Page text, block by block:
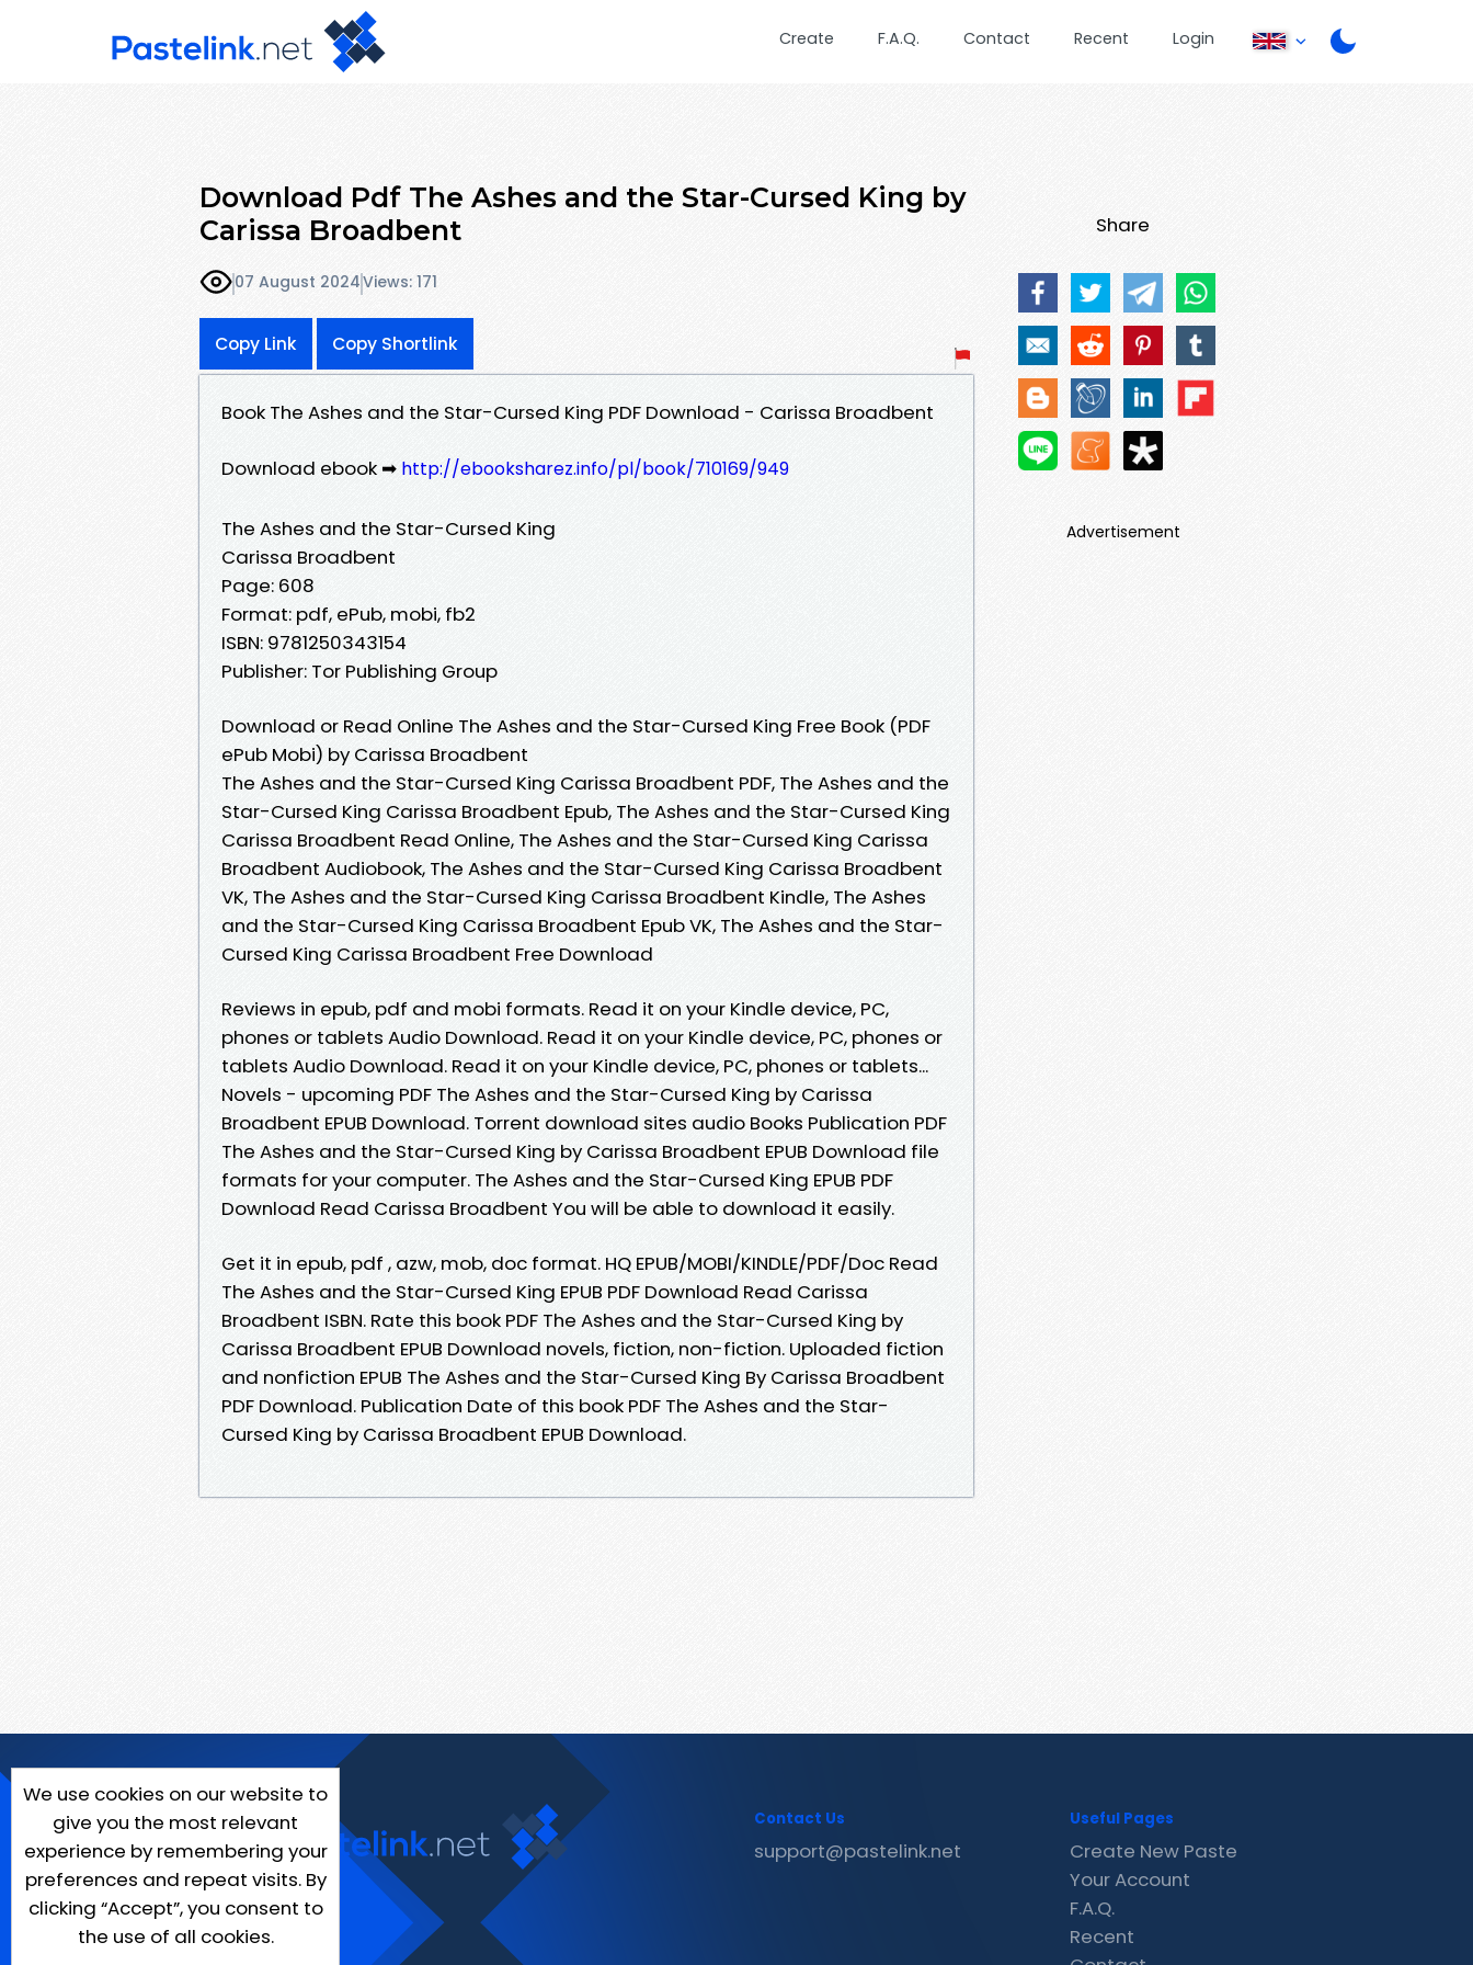
Create F.A.Q. Contact Recent Login
Download Pdf The Ashes and the Star-Cursed King by
Carissa Broadbent
07 August 2024Views: 171
Copy Link Copy Shortlink
Book The Ashes and the Star-Cursed King PDF Download - Carissa Broadbent
Download ebook ➡ http://ebooksharez.info/pl/book/710169/949
The Ashes and the Star-Cursed King
Carissa Broadbent
Page: 608
Format: pdf, ePub, mobi, fb2
ISBN: 9781250343154
Publisher: Tor Publishing Group
Download or Read Online The Ashes and the Star-Cursed King Free Book (PDF
ePub Mobi) by Carissa Broadbent
The Ashes and the Star-Cursed King Carissa Broadbent PDF, The Ashes and the
Star-Cursed King Carissa Broadbent Epub, The Ashes and the Star-Cursed King
Carissa Broadbent Read Online, The Ashes and the Star-Cursed King Carissa
Broadbent Audiobook, The Ashes and the Star-Cursed King Carissa Broadbent
VK, The Ashes and the Star-Cursed King Carissa Broadbent Kindle, The Ashes
and the Star-Cursed King Carissa Broadbent Epub VK, The Ashes and the Star-
Cursed King Carissa Broadbent Free Download
Reviews in epub, pdf and mobi formats. Read it on your Kindle device, PC,
phones or tablets Audio Download. Read it on your Kindle device, PC, phones or
tablets Audio Download. Read it on your Kindle device, PC, phones or tablets...
Novels - upcoming PDF The Ashes and the Star-Cursed King by Carissa
Broadbent EPUB Download. Torrent download sites audio Books Publication PDF
The Ashes and the Star-Cursed King by Carissa Broadbent EPUB Download file
formats for your computer. The Ashes and the Star-Cursed King EPUB PDF
Download Read Carissa Broadbent You will be able to download it easily.
Get it in epub, pdf , azw, mob, doc format. HQ EPUB/MOBI/KINDLE/PDF/Doc Read
The Ashes and the Star-Cursed King EPUB PDF Download Read Carissa
Broadbent ISBN. Rate this book PDF The Ashes and the Star-Cursed King by
Carissa Broadbent EPUB Download novels, fiction, non-fiction. Uploaded fiction
and nonfiction EPUB The Ashes and the Star-Cursed King By Carissa Broadbent
PDF Download. Publication Date of this book PDF The Ashes and the Star-
Cursed King by Carissa Broadbent EPUB Download.
Share
Advertisement
We use cookies on our website to
give you the most relevant
experience by remembering your
preferences and repeat visits. By
clicking “Accept”, you consent to
the use of all cookies.
Contact Us
support@pastelink.net
Useful Pages
Create New Paste
Your Account
F.A.Q.
Recent